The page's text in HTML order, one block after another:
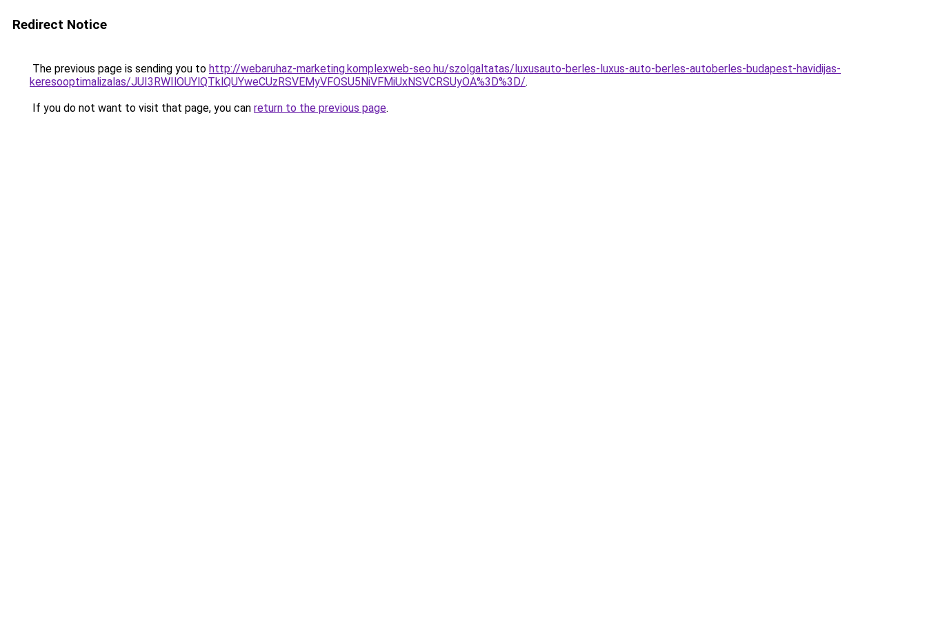
Redirect Notice
The previous page is sending you to http://webaruhaz-marketing.komplexweb-seo.hu/szolgaltatas/luxusauto-berles-luxus-auto-berles-autoberles-budapest-havidijas-
keresooptimalizalas/JUI3RWIlOUYlQTklQUYweCUzRSVEMyVFOSU5NiVFMiUxNSVCRSUyOA%3D%3D/.
If you do not want to visit that page, you can return to the previous page.